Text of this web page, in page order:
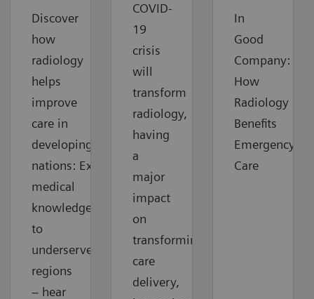
Discover
how
radiology
helps
improve
care in
developing
nations: Extending
medical
knowledge
to
underserved
regions
– hear
COVID-
19
crisis
will
transform
radiology,
having
a
major
impact
on
transforming
care
delivery,
In
Good
Company:
How
Radiology
Benefits
Emergency
Care